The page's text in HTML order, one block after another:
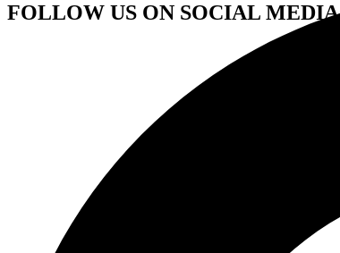
FOLLOW US ON SOCIAL MEDIA